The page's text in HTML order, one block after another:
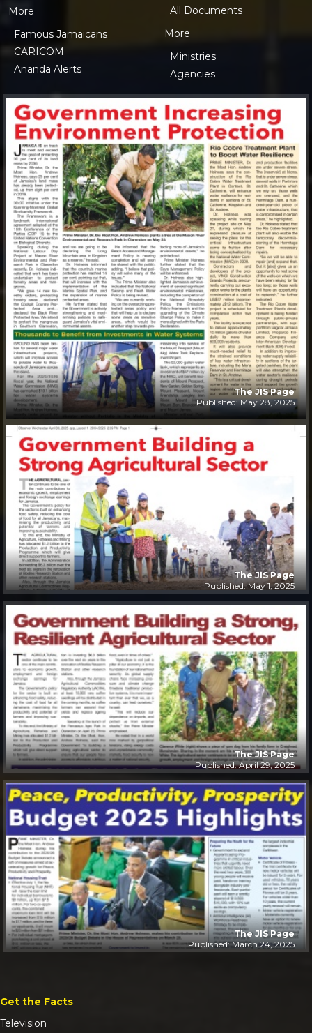
More
Famous Jamaicans
CARICOM
Ananda Alerts
All Documents
More
Ministries
Agencies
The JIS Page
Published: May 28, 2025
The JIS Page
Published: May 1, 2025
The JIS Page
Published: April 29, 2025
The JIS Page
Published: March 24, 2025
Get the Facts
Television